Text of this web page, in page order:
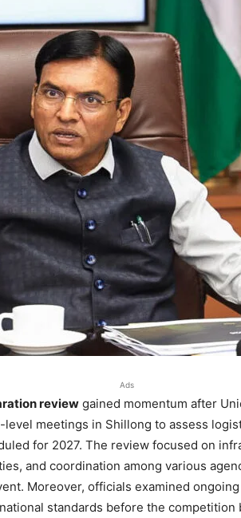
Ads
review gained momentum after
level meetings in Shillong to assess
for 2027. The review focused on
and coordination among various
Moreover, officials examined
standards before the competition